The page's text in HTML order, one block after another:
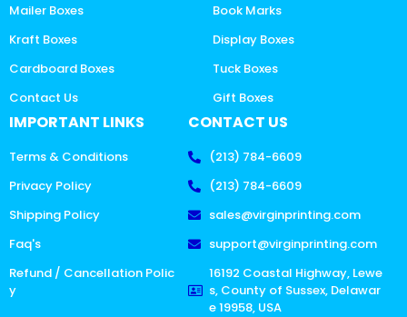
Mailer Boxes
Kraft Boxes
Cardboard Boxes
Contact Us
Book Marks
Display Boxes
Tuck Boxes
Gift Boxes
IMPORTANT LINKS
Terms & Conditions
Privacy Policy
Shipping Policy
Faq's
Refund / Cancellation Polic
y
CONTACT US
(213) 784-6609
(213) 784-6609
sales@virginprinting.com
support@virginprinting.com
16192 Coastal Highway, Lewe
s, County of Sussex, Delawar
e 19958, USA